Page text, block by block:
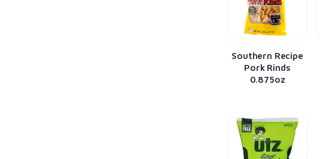
Southern Recipe
Pork Rinds
0.875oz